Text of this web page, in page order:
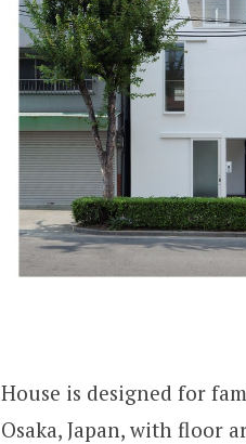
House is designed for
Osaka, Japan, with floor